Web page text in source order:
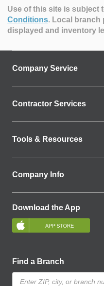
Use of this site is subject
Conditions. Local branch
displayed and inventory
Company Service
Contractor Services
Tools & Resources
Company Info
Download the App
Find a Branch